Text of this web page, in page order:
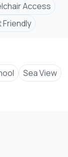
Access
Friendly
Sea View